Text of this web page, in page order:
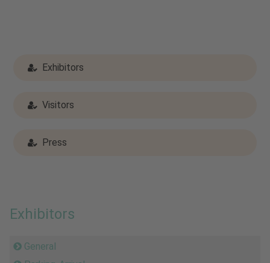
Exhibitors
Visitors
Press
Exhibitors
General